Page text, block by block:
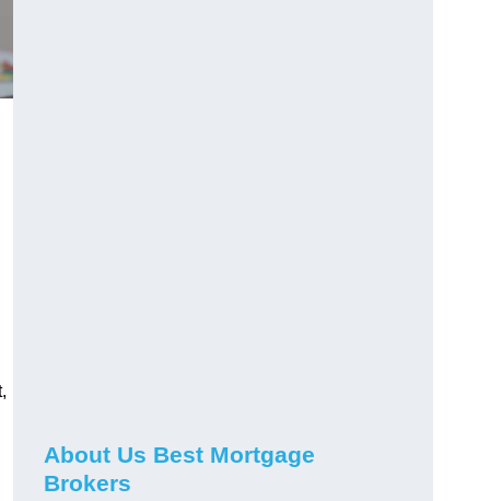
About Us Best Mortgage
Brokers